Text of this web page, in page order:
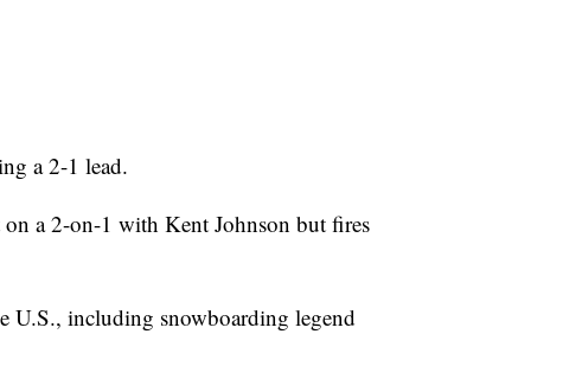
a 2-1 lead.
a 2-on-1 with Kent Johnson but fires
U.S., including snowboarding legend